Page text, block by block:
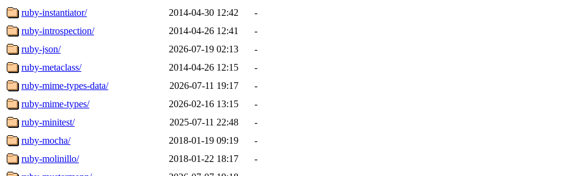
ruby-instantiator/
2014-04-30 12:42
-
ruby-introspection/
2014-04-26 12:41
-
ruby-json/
2026-07-19 02:13
-
ruby-metaclass/
2014-04-26 12:15
-
ruby-mime-types-data/
2026-07-11 19:17
-
ruby-mime-types/
2026-02-16 13:15
-
ruby-minitest/
2025-07-11 22:48
-
ruby-mocha/
2018-01-19 09:19
-
ruby-molinillo/
2018-01-22 18:17
-